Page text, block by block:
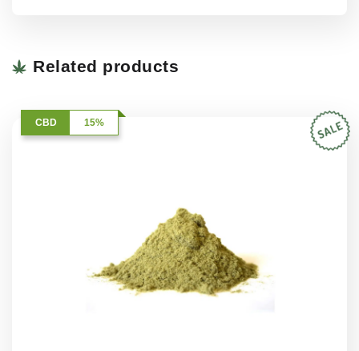
Related products
CBD 15%